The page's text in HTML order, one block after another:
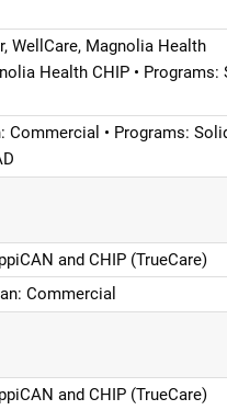
WellCare, Magnolia Health
Health CHIP • Programs:
Commercial • Programs:
and CHIP (TrueCare)
Commercial
and CHIP (TrueCare)